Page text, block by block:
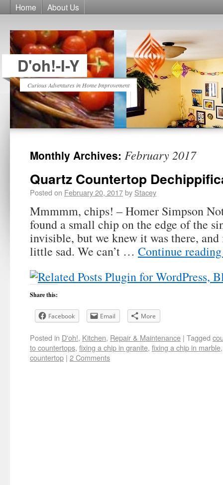
Home About Us
D'oh!-I-Y
Curious Adventures in Home Improvement
Monthly Archives: February 2017
Quartz Countertop
Posted on February 20, 2017by Stacey
Mmmmm, chips! – Homer Simpson
found a small chip on the edge of the
invisible, but we knew it was there, and
little sad. We can’t … Continue
Share this:
Facebook Email More
Posted in D'oh!, Kitchen, Repair & Maintenance | Tagged
to countertops, fixing a chip in granite, fixing a chip in marble
countertop | 2 Comments